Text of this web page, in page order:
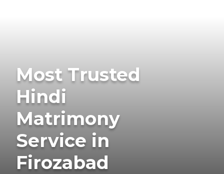
Most Trusted
Hindi
Matrimony
Service in
Firozabad